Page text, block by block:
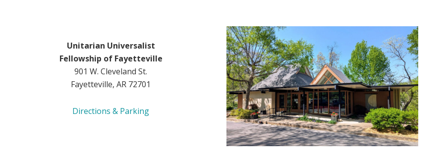
Unitarian Universalist
Fellowship of Fayetteville
901 W. Cleveland St.
Fayetteville, AR 72701
Directions & Parking